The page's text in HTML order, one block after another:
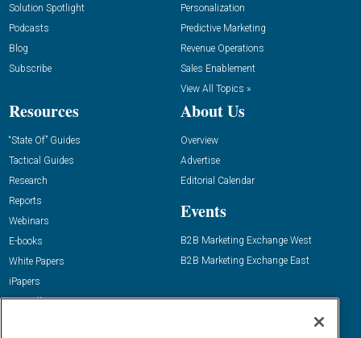
Solution Spotlight
Podcasts
Blog
Subscribe
Personalization
Predictive Marketing
Revenue Operations
Sales Enablement
View All Topics »
Resources
“State Of” Guides
Tactical Guides
Research
Reports
Webinars
E-books
White Papers
iPapers
View All Resources »
About Us
Overview
Advertise
Editorial Calendar
Events
B2B Marketing Exchange West
B2B Marketing Exchange East